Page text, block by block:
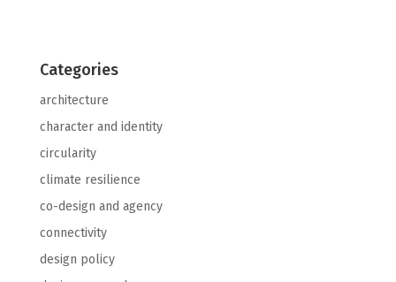
Categories
architecture
character and identity
circularity
climate resilience
co-design and agency
connectivity
design policy